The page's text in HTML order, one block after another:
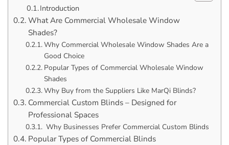
Introduction
What Are Commercial Wholesale Window
Shades?
Why Commercial Wholesale Window Shades Are a
Good Choice
Popular Types of Commercial Wholesale Window
Shades
Why Buy from the Suppliers Like MarQi Blinds?
Commercial Custom Blinds – Designed for
Professional Spaces
Why Businesses Prefer Commercial Custom Blinds
Popular Types of Commercial Blinds